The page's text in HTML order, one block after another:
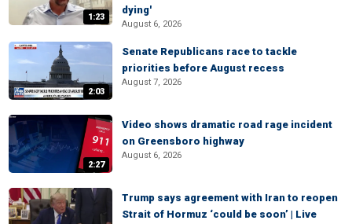
1:23
dying'
August 6, 2026
2:03
Senate Republicans race to tackle
priorities before August recess
August 7, 2026
2:27
Video shows dramatic road rage incident
on Greensboro highway
August 6, 2026
Trump says agreement with Iran to reopen
Strait of Hormuz ‘could be soon’ | Live